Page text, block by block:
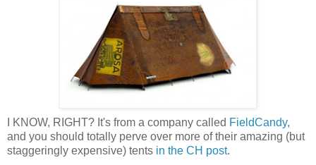
I KNOW, RIGHT? It's from a company called FieldCandy,
and you should totally perve over more of their amazing (but
staggeringly expensive) tents in the CH post.